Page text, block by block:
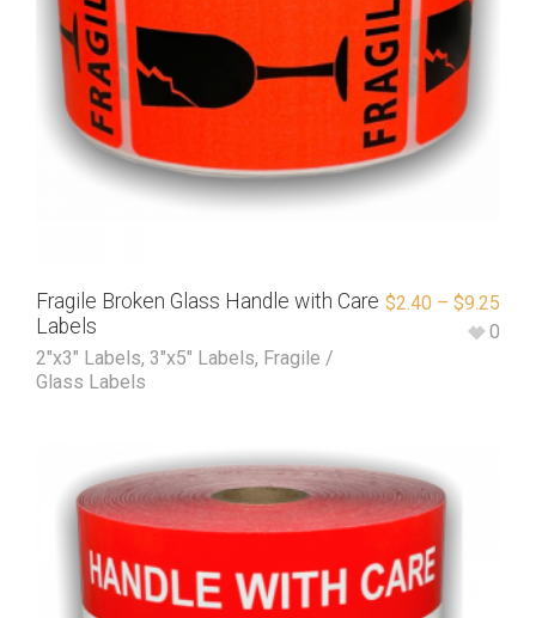
Fragile Broken Glass Handle with Care
Labels
2"x3" Labels, 3"x5" Labels, Fragile /
Glass Labels
$2.40 – $9.25
0